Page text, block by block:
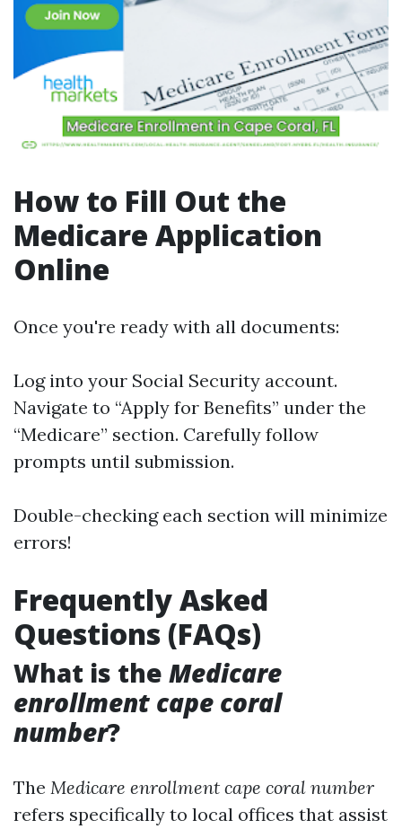
How to Fill Out the
Medicare Application
Online
Once you're ready with all documents:
Log into your Social Security account.
Navigate to “Apply for Benefits” under the
“Medicare” section. Carefully follow
prompts until submission.
Double-checking each section will minimize
errors!
Frequently Asked
Questions (FAQs)
What is the Medicare
enrollment cape coral
number?
The Medicare enrollment cape coral number
refers specifically to local offices that assist